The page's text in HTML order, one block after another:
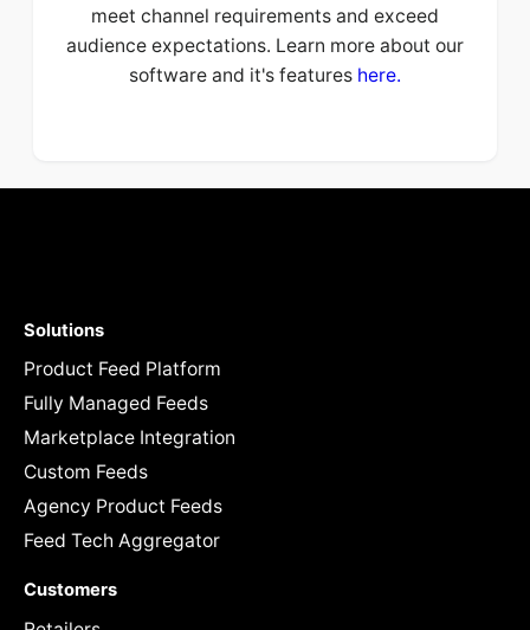
meet channel requirements and exceed
audience expectations. Learn more about our
software and it's features here.
Solutions
Product Feed Platform
Fully Managed Feeds
Marketplace Integration
Custom Feeds
Agency Product Feeds
Feed Tech Aggregator
Customers